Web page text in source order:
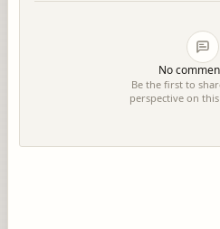
No
Be the first to
perspective on